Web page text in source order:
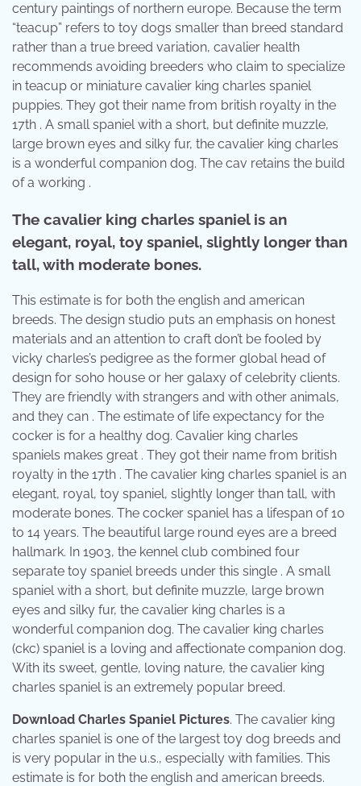
century paintings of northern europe. Because the term
“teacup” refers to toy dogs smaller than breed standard
rather than a true breed variation, cavalier health
recommends avoiding breeders who claim to specialize
in teacup or miniature cavalier king charles spaniel
puppies. They got their name from british royalty in the
17th . A small spaniel with a short, but definite muzzle,
large brown eyes and silky fur, the cavalier king charles
is a wonderful companion dog. The cav retains the build
of a working .
The cavalier king charles spaniel is an
elegant, royal, toy spaniel, slightly longer than
tall, with moderate bones.
This estimate is for both the english and american
breeds. The design studio puts an emphasis on honest
materials and an attention to craft don’t be fooled by
vicky charles’s pedigree as the former global head of
design for soho house or her galaxy of celebrity clients.
They are friendly with strangers and with other animals,
and they can . The estimate of life expectancy for the
cocker is for a healthy dog. Cavalier king charles
spaniels makes great . They got their name from british
royalty in the 17th . The cavalier king charles spaniel is an
elegant, royal, toy spaniel, slightly longer than tall, with
moderate bones. The cocker spaniel has a lifespan of 10
to 14 years. The beautiful large round eyes are a breed
hallmark. In 1903, the kennel club combined four
separate toy spaniel breeds under this single . A small
spaniel with a short, but definite muzzle, large brown
eyes and silky fur, the cavalier king charles is a
wonderful companion dog. The cavalier king charles
(ckc) spaniel is a loving and affectionate companion dog.
With its sweet, gentle, loving nature, the cavalier king
charles spaniel is an extremely popular breed.
Download Charles Spaniel Pictures. The cavalier king
charles spaniel is one of the largest toy dog breeds and
is very popular in the u.s., especially with families. This
estimate is for both the english and american breeds.